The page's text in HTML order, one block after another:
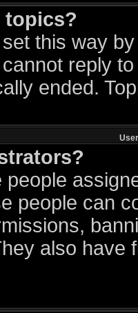
topics?
this way
reply
ended.
people can
also have